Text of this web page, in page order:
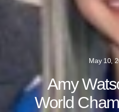
May 10,
Amy
World